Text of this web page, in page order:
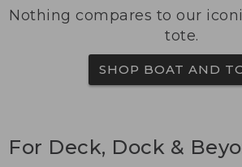
Nothing compares to our
tote.
SHOP BOAT AND
For Deck, Dock &